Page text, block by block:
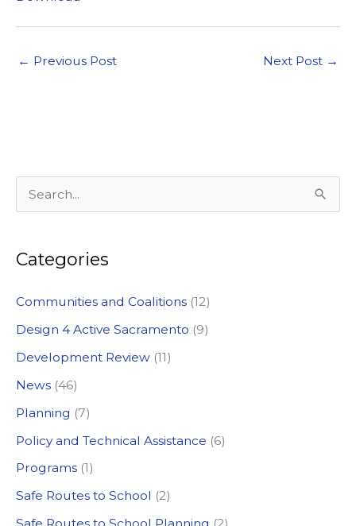
← Previous Post Next Post →
e
r
h
f
o
r
:
Categories
Communities and Coalitions (12)
Design 4 Active Sacramento (9)
Development Review (11)
News (46)
Planning (7)
Policy and Technical Assistance (6)
Programs (1)
Safe Routes to School (2)